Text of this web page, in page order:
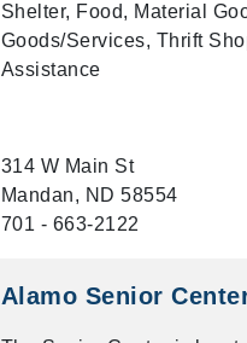
Shelter, Food, Material
Goods/Services, Thrift
Assistance
314 W Main St
Mandan, ND 58554
701 - 663-2122
Alamo Senior